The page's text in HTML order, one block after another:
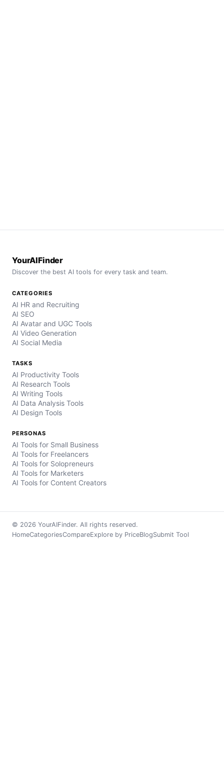
YourAIFinder
Discover the best AI tools for every task and team.
CATEGORIES
AI HR and Recruiting
AI SEO
AI Avatar and UGC Tools
AI Video Generation
AI Social Media
TASKS
AI Productivity Tools
AI Research Tools
AI Writing Tools
AI Data Analysis Tools
AI Design Tools
PERSONAS
AI Tools for Small Business
AI Tools for Freelancers
AI Tools for Solopreneurs
AI Tools for Marketers
AI Tools for Content Creators
© 2026 YourAIFinder. All rights reserved.
HomeCategoriesCompareExplore by PriceBlogSubmit Tool